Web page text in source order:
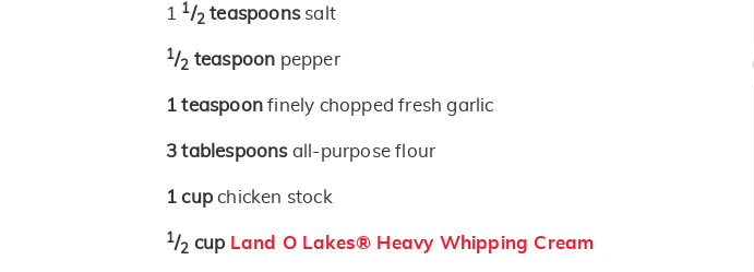
1 1/2 teaspoons salt
1/2 teaspoon pepper
1 teaspoonfinely chopped fresh garlic
3 tablespoons all-purpose flour
1 cupchicken stock
1/2 cup Land O Lakes® Heavy Whipping Cream